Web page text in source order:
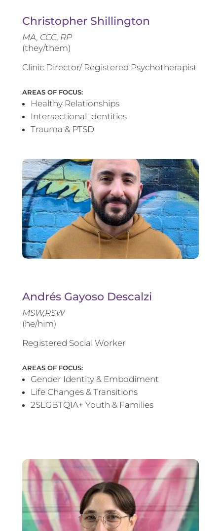
Christopher Shillington
MA, CCC, RP
(they/them)
Clinic Director/ Registered Psychotherapist
AREAS OF FOCUS:
Healthy Relationships
Intersectional Identities
Trauma & PTSD
Andrés Gayoso Descalzi
MSW,RSW
(he/him)
Registered Social Worker
AREAS OF FOCUS:
Gender Identity & Embodiment
Life Changes & Transitions
2SLGBTQIA+ Youth & Families